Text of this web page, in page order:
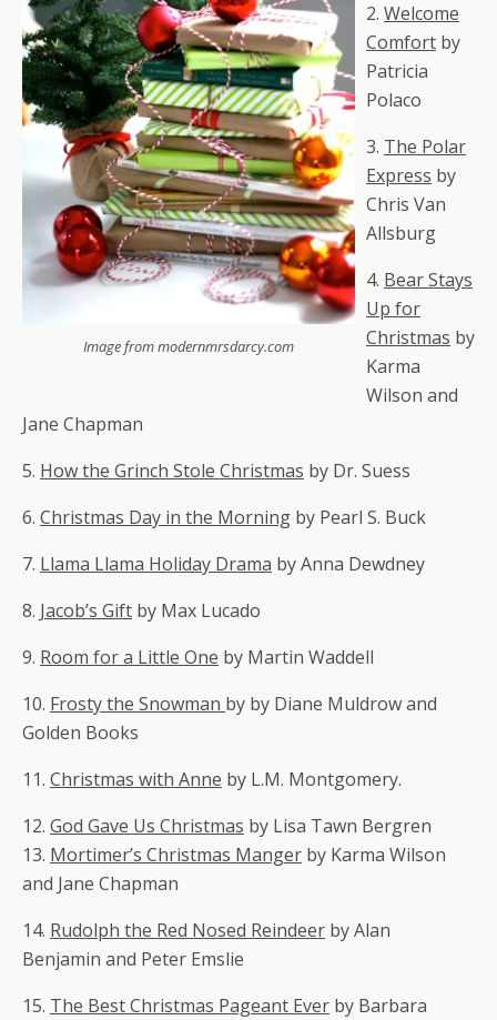
Image from modernmrsdarcy.com
2. Welcome
Comfort by
Patricia
Polaco
3. The Polar
Express by
Chris Van
Allsburg
4. Bear Stays
Up for
Christmas by
Karma
Wilson and
Jane Chapman
5. How the Grinch Stole Christmas by Dr. Suess
6. Christmas Day in the Morning by Pearl S. Buck
7. Llama Llama Holiday Drama by Anna Dewdney
8. Jacob’s Gift by Max Lucado
9. Room for a Little One by Martin Waddell
10. Frosty the Snowman by by Diane Muldrow and
Golden Books
11. Christmas with Anne by L.M. Montgomery.
12. God Gave Us Christmas by Lisa Tawn Bergren
13. Mortimer’s Christmas Manger by Karma Wilson
and Jane Chapman
14. Rudolph the Red Nosed Reindeer by Alan
Benjamin and Peter Emslie
15. The Best Christmas Pageant Ever by Barbara